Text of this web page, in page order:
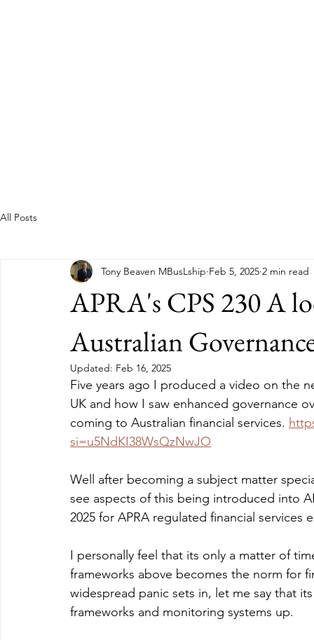
All Posts
APRA's CPS 230 A
Australian
Tony Beaven MBusLship Feb 5, 2025 2 min read
Updated: Feb 16, 2025
Five years ago I produced a video on the
UK and how I saw enhanced governance
coming to Australian financial services.
si=u5NdKI38WsQzNwJO
Well after becoming a subject matter
see aspects of this being introduced into
2025 for APRA regulated financial services
I personally feel that its only a matter of
frameworks above becomes the norm for
widespread panic sets in, let me say that
frameworks and monitoring systems up.